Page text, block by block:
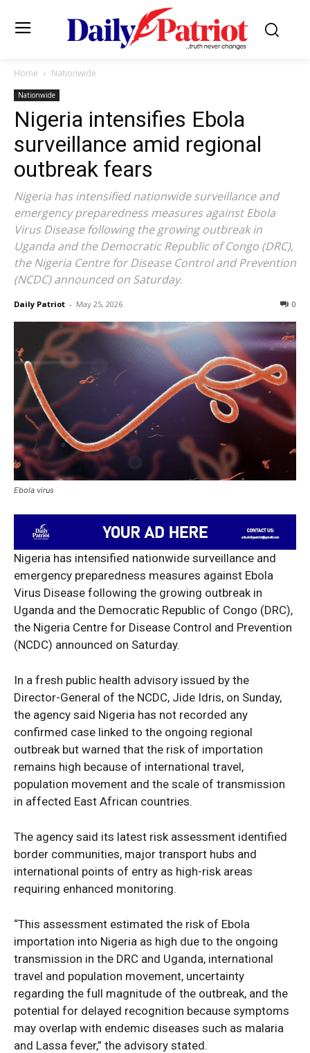
Home Nationwide
Nationwide
Nigeria intensifies Ebola
surveillance amid regional
outbreak fears
Nigeria has intensified nationwide surveillance and
emergency preparedness measures against Ebola
Virus Disease following the growing outbreak in
Uganda and the Democratic Republic of Congo (DRC),
the Nigeria Centre for Disease Control and Prevention
(NCDC) announced on Saturday.
Daily Patriot - May 25, 2026 0
Ebola virus
Nigeria has intensified nationwide surveillance and
emergency preparedness measures against Ebola
Virus Disease following the growing outbreak in
Uganda and the Democratic Republic of Congo (DRC),
the Nigeria Centre for Disease Control and Prevention
(NCDC) announced on Saturday.
In a fresh public health advisory issued by the
Director-General of the NCDC, Jide Idris, on Sunday,
the agency said Nigeria has not recorded any
confirmed case linked to the ongoing regional
outbreak but warned that the risk of importation
remains high because of international travel,
population movement and the scale of transmission
in affected East African countries.
The agency said its latest risk assessment identified
border communities, major transport hubs and
international points of entry as high-risk areas
requiring enhanced monitoring.
“This assessment estimated the risk of Ebola
importation into Nigeria as high due to the ongoing
transmission in the DRC and Uganda, international
travel and population movement, uncertainty
regarding the full magnitude of the outbreak, and the
potential for delayed recognition because symptoms
may overlap with endemic diseases such as malaria
and Lassa fever,” the advisory stated.